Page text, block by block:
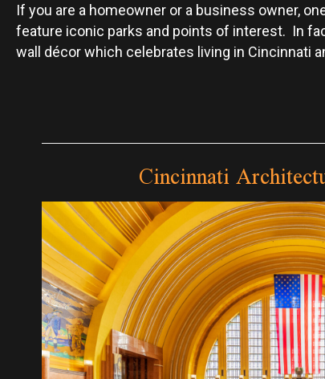
If you are a homeowner or a business owner,
feature iconic parks and points of interest. In
wall décor which celebrates living in Cincinnati
Cincinnati